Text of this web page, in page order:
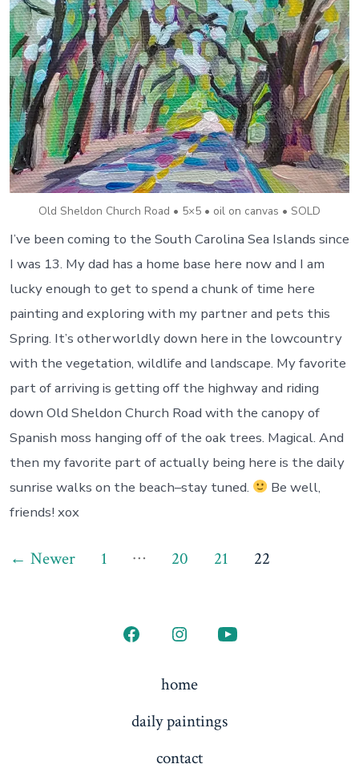
Old Sheldon Church Road • 5×5 • oil on canvas • SOLD
I’ve been coming to the South Carolina Sea Islands since
I was 13. My dad has a home base here now and I am
lucky enough to get to spend a chunk of time here
painting and exploring with my partner and pets this
Spring. It’s otherworldly down here in the lowcountry
with the vegetation, wildlife and landscape. My favorite
part of arriving is getting off the highway and riding
down Old Sheldon Church Road with the canopy of
Spanish moss hanging off of the oak trees. Magical. And
then my favorite part of actually being here is the daily
sunrise walks on the beach–stay tuned.
Be well,
friends! xox
Posts
← Newer 1 … 20 21 22
Open
a
Open
in
a
Open
a
home
daily paintings
contact